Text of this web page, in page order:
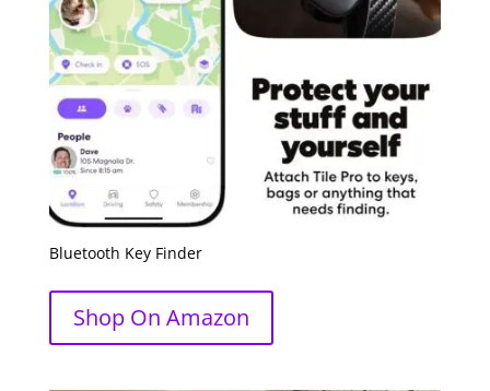
Bluetooth Key Finder
Shop On Amazon